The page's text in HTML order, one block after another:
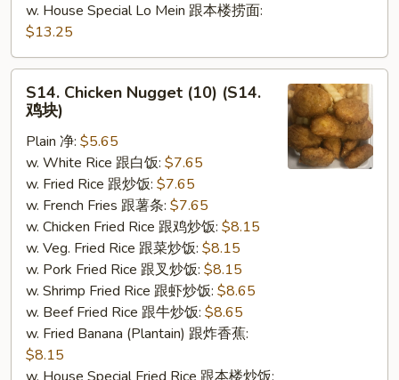
w. House Special Lo Mein 跟本楼捞面:
$13.25
Chicken
Nugget
(10)
(S14.
块)
S14. Chicken Nugget (10) (S14.
鸡块)
Plain 净: $5.65
w. White Rice 跟白饭: $7.65
w. Fried Rice 跟炒饭: $7.65
w. French Fries 跟薯条: $7.65
w. Chicken Fried Rice 跟鸡炒饭: $8.15
w. Veg. Fried Rice 跟菜炒饭: $8.15
w. Pork Fried Rice 跟叉炒饭: $8.15
w. Shrimp Fried Rice 跟虾炒饭: $8.65
w. Beef Fried Rice 跟牛炒饭: $8.65
w. Fried Banana (Plantain) 跟炸香蕉:
$8.15